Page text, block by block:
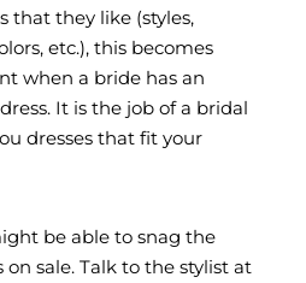
that they like (styles,
etc.), this becomes
when a bride has an
It is the job of a bridal
dresses that fit your
be able to snag the
sale. Talk to the stylist at